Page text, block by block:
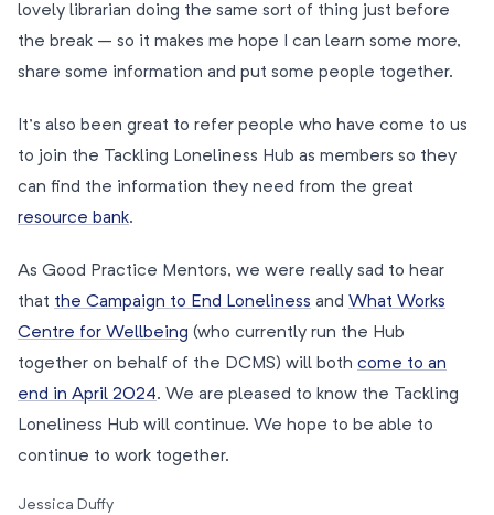
lovely librarian doing the same sort of thing just before
the break – so it makes me hope I can learn some more,
share some information and put some people together.
It’s also been great to refer people who have come to us
to join the Tackling Loneliness Hub as members so they
can find the information they need from the great
resource bank.
As Good Practice Mentors, we were really sad to hear
that the Campaign to End Loneliness and What Works
Centre for Wellbeing (who currently run the Hub
together on behalf of the DCMS) will both come to an
end in April 2024. We are pleased to know the Tackling
Loneliness Hub will continue. We hope to be able to
continue to work together.
Jessica Duffy